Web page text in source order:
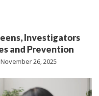
Investigators
and Prevention
November 26, 2025